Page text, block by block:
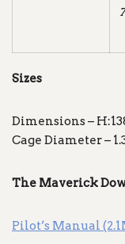
Sizes
Dimensions –
Cage Diameter –
The Maverick
Pilot’s Manual